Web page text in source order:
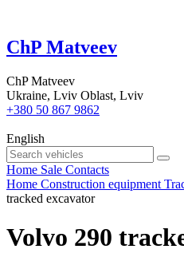
ChP Matveev
ChP Matveev
Ukraine, Lviv Oblast, Lviv
+380 50 867 9862
English
Home Sale Contacts
Home Construction equipment
tracked excavator
Volvo 290